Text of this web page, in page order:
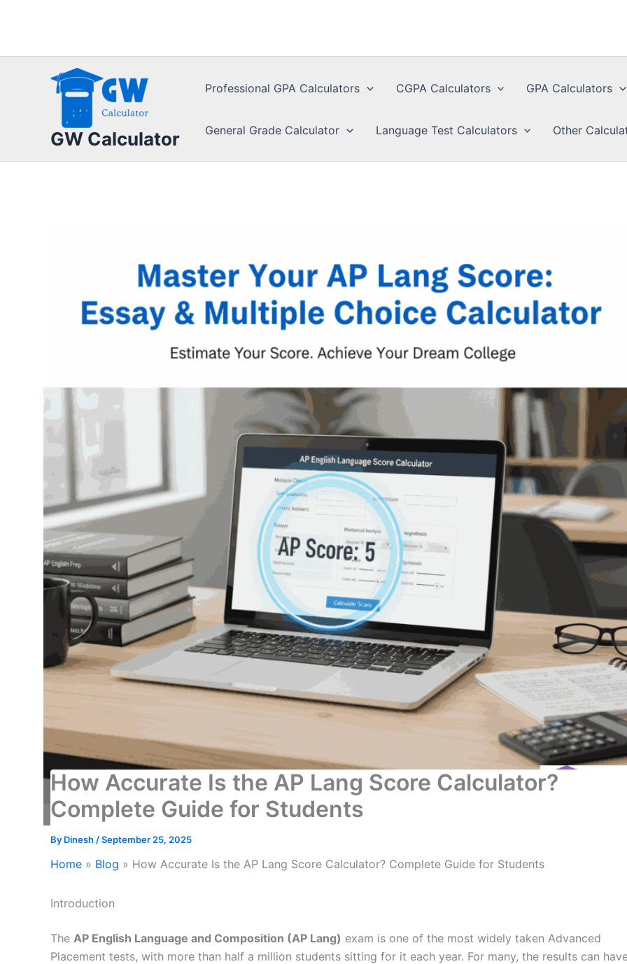
GW Calculator
Professional GPA Calculators CGPA Calculators GPA Calculators
General Grade Calculator Language Test Calculators Other
How Accurate Is the AP Lang Score Calculator?
Complete Guide for Students
By Dinesh /September 25, 2025
Home » Blog » How Accurate Is the AP Lang Score Calculator? Complete Guide for Students
Introduction
The AP English Language and Composition (AP Lang) exam is one of the most widely taken Advanced
Placement tests, with more than half a million students sitting for it each year. For many, the results can